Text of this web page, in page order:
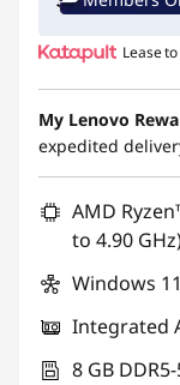
Use
Lease
My Lenovo
expedited
AMD
to 4.90
Windows
Integrated
8 GB